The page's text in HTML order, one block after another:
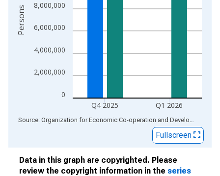
0
2,000,000
4,000,000
6,000,000
8,000,000
Q4 2025 Q1 2026
Persons
End of interactive chart. Source: Organization for Economic Co-operation and Development
Fullscreen
Data in this graph are copyrighted. Please
review the copyright information in the series